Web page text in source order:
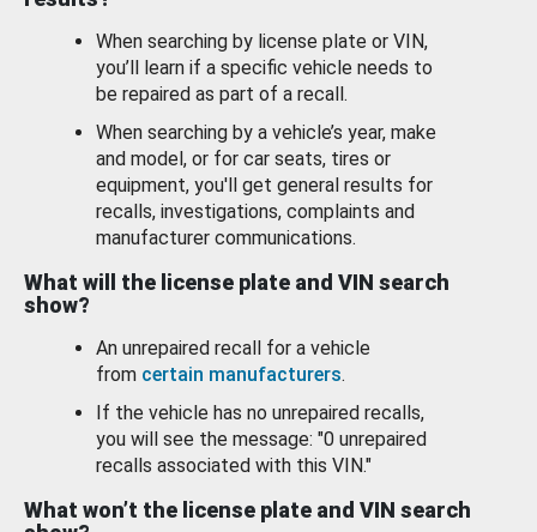
When searching by license plate or VIN,
you’ll learn if a specific vehicle needs to
be repaired as part of a recall.
When searching by a vehicle’s year, make
and model, or for car seats, tires or
equipment, you'll get general results for
recalls, investigations, complaints and
manufacturer communications.
What will the license plate and VIN search
show?
An unrepaired recall for a vehicle
from certain manufacturers.
If the vehicle has no unrepaired recalls,
you will see the message: "0 unrepaired
recalls associated with this VIN."
What won’t the license plate and VIN search